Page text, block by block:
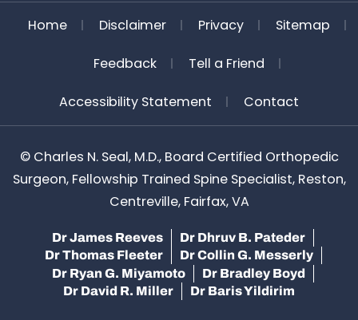
Home Disclaimer Privacy Sitemap
Feedback Tell a Friend
Accessibility Statement Contact
© Charles N. Seal, M.D., Board Certified Orthopedic
Surgeon, Fellowship Trained Spine Specialist, Reston,
Centreville, Fairfax, VA
Dr James Reeves
Dr Dhruv B. Pateder
Dr Thomas Fleeter
Dr Collin G. Messerly
Dr Ryan G. Miyamoto
Dr Bradley Boyd
Dr David R. Miller
Dr Baris Yildirim